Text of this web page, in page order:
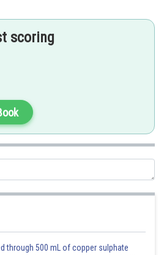
scoring
through 500 mL of copper sulphate